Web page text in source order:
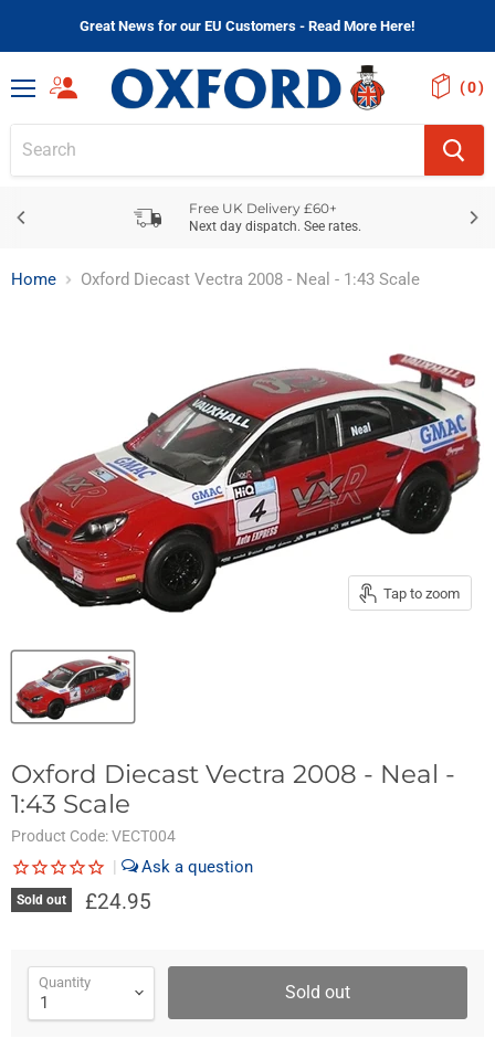
Great News for our EU Customers - Read More Here!
Menu
( )
Free UK Delivery £60+
Next day dispatch. See rates.
Home Oxford Diecast Vectra 2008 - Neal - 1:43 Scale
Tap to zoom
Oxford Diecast Vectra 2008 - Neal -
1:43 Scale
Product Code:VECT004
|
Sold out £24.95
Quantity Sold out